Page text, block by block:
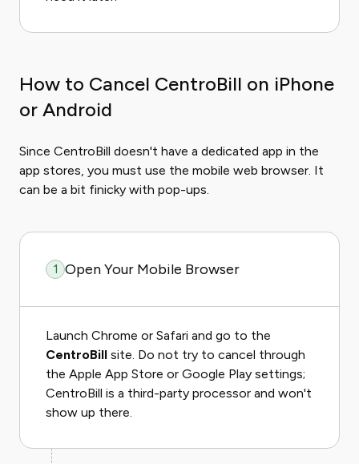
How to Cancel CentroBill on iPhone
or Android
Since CentroBill doesn't have a dedicated app in the
app stores, you must use the mobile web browser. It
can be a bit finicky with pop-ups.
1 Open Your Mobile Browser
Launch Chrome or Safari and go to the
CentroBill site. Do not try to cancel through
the Apple App Store or Google Play settings;
CentroBill is a third-party processor and won't
show up there.